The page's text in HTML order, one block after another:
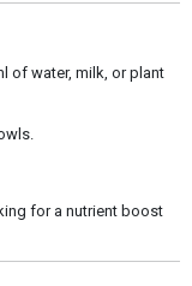
of water, milk, or plant
for a nutrient boost